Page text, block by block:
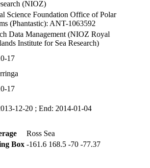
(NIOZ)
Science Foundation Office of Polar
(Phantastic): ANT-1063592
Data Management (NIOZ Royal
Institute for Sea Research)
17
17
12-20 ; End: 2014-01-04
Ross Sea
Box -161.6 168.5 -70 -77.37